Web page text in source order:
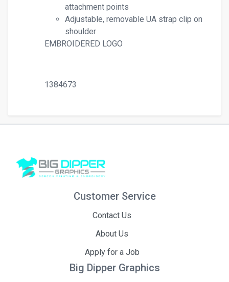
attachment points
Adjustable, removable UA strap clip on
shoulder
EMBROIDERED LOGO
1384673
Customer Service
Contact Us
About Us
Apply for a Job
Big Dipper Graphics